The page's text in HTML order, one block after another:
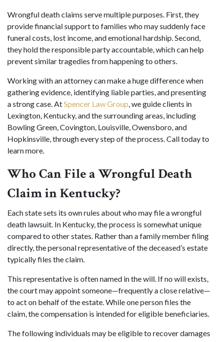
Wrongful death claims serve multiple purposes. First, they
provide financial support to families who may suddenly face
funeral costs, lost income, and emotional hardship. Second,
they hold the responsible party accountable, which can help
prevent similar tragedies from happening to others.
Working with an attorney can make a huge difference when
gathering evidence, identifying liable parties, and presenting
a strong case. AtSpencer Law Group, we guide clients in
Lexington, Kentucky, and the surrounding areas, including
Bowling Green, Covington, Louisville, Owensboro, and
Hopkinsville, through every step of the process. Call today to
learn more.
Who Can File a Wrongful Death
Claim in Kentucky?
Each state sets its own rules about who may file a wrongful
death lawsuit. In Kentucky, the process is somewhat unique
compared to other states. Rather than a family member filing
directly, the personal representative of the deceased’s estate
typically files the claim.
This representative is often named in the will. If no will exists,
the court may appoint someone—frequently a close relative—
to act on behalf of the estate. While one person files the
claim, the compensation is intended for eligible beneficiaries.
The following individuals may be eligible to recover damages